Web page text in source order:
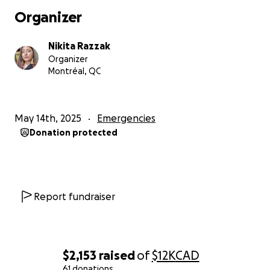
$2,153 raisedof$12KCAD
donation helps cover the enormous costs of
sharing his story. All the money raised here will be
sent directly to Ali and I will be providing updates as
standing with him.
Organizer
Nikita Razzak
Organizer
Montréal, QC
May 14th, 2025 Emergencies
Donation protected
Report fundraiser